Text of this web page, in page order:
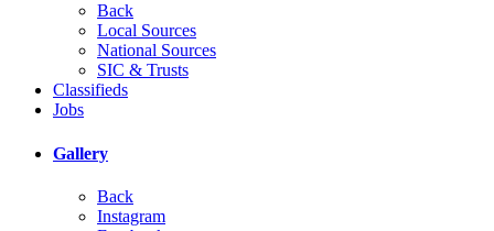
Back
Local Sources
National Sources
SIC & Trusts
Classifieds
Jobs
Gallery
Back
Instagram